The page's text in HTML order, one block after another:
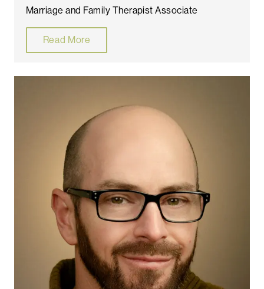
Marriage and Family Therapist Associate
Read More